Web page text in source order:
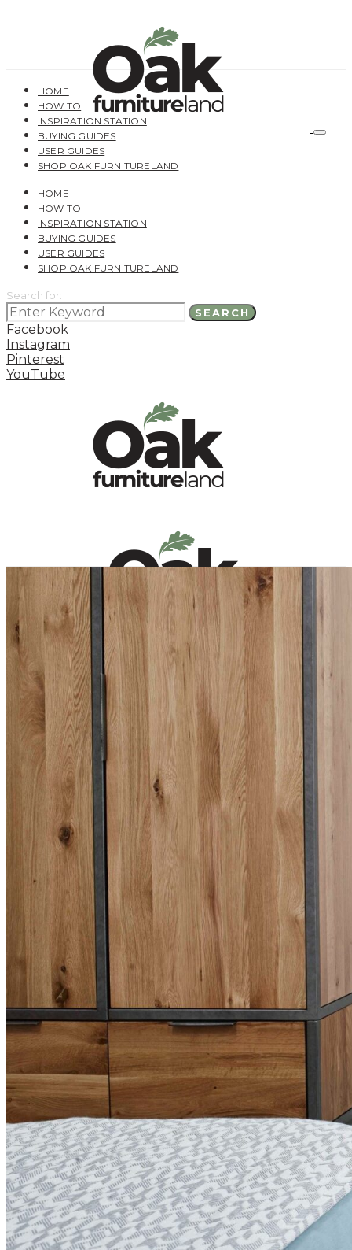
HOME
HOW TO
INSPIRATION STATION
BUYING GUIDES
USER GUIDES
SHOP OAK FURNITURELAND
HOME
HOW TO
INSPIRATION STATION
BUYING GUIDES
USER GUIDES
SHOP OAK FURNITURELAND
Search for:
SEARCH
Facebook
Instagram
Pinterest
YouTube
HOME
HOW TO
INSPIRATION STATION
BUYING GUIDES
USER GUIDES
SHOP OAK FURNITURELAND